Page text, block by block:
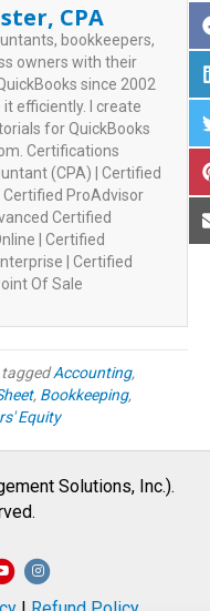
CPA
bookkeepers,
owners with their
since 2002
efficiently. I create
for QuickBooks
Certifications
(CPA) | Certified
Certified ProAdvisor
Certified
| Certified
| Certified
Of Sale
Accounting,
, Bookkeeping,
Equity
Solutions, Inc.).
Y
I